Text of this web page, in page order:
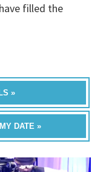
filled the
»
DATE »